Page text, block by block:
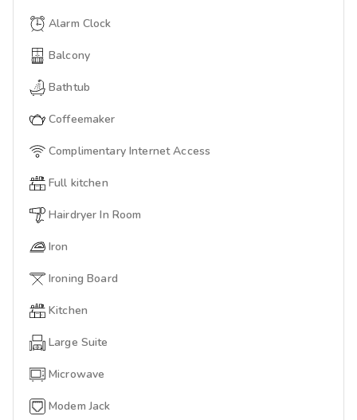
Alarm Clock
Balcony
Bathtub
Coffeemaker
Complimentary Internet Access
Full kitchen
Hairdryer In Room
Iron
Ironing Board
Kitchen
Large Suite
Microwave
Modem Jack